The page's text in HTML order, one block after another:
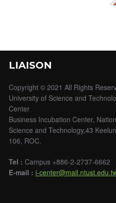
LIAISON
Copyright © 2021 All Rights
University of Science and
Center
Business Incubation Center,
Science and Technology,43
106, ROC.
Tel : Campus +886-2-2737-6662
E-mail : i-